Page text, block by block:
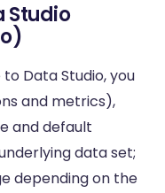
Studio
Data Studio, you
and metrics),
and default
data set;
depending on the